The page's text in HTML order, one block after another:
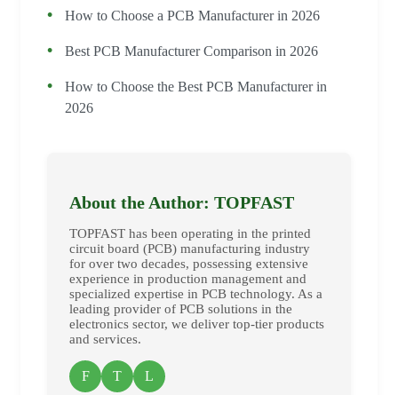
How to Choose a PCB Manufacturer in 2026
Best PCB Manufacturer Comparison in 2026
How to Choose the Best PCB Manufacturer in
2026
About the Author: TOPFAST
TOPFAST has been operating in the printed
circuit board (PCB) manufacturing industry
for over two decades, possessing extensive
experience in production management and
specialized expertise in PCB technology. As a
leading provider of PCB solutions in the
electronics sector, we deliver top-tier products
and services.
F T L